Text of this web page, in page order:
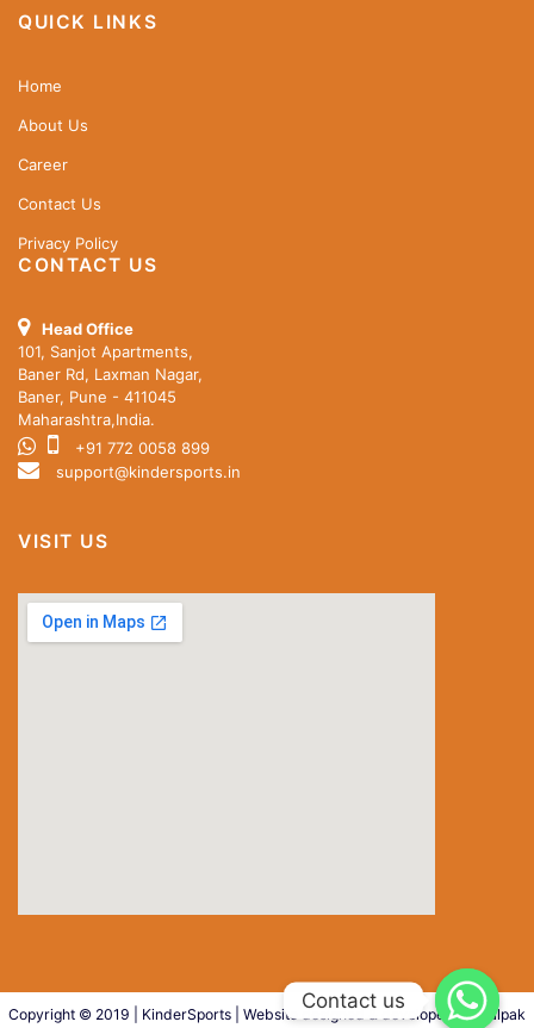
QUICK LINKS
Home
About Us
Career
Contact Us
Privacy Policy
CONTACT US
Head Office
101, Sanjot Apartments,
Baner Rd, Laxman Nagar,
Baner, Pune - 411045
Maharashtra,India.
+91 772 0058 899
support@kindersports.in
VISIT US
Copyright © 2019 | KinderSports Website designed & developed byKalpak